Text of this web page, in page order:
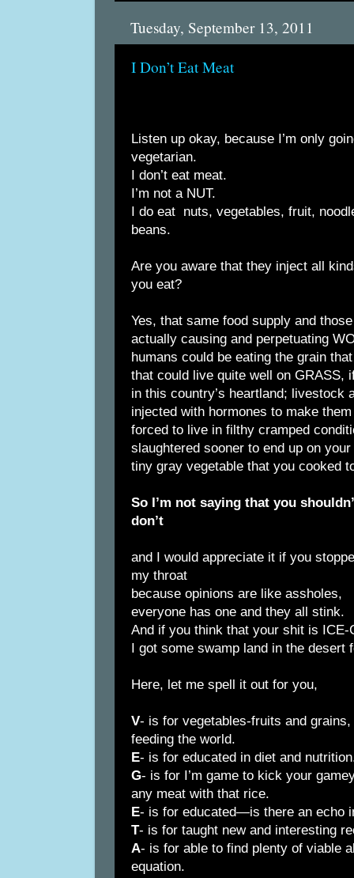
Tuesday, September 13, 2011
I Don’t Eat Meat
Listen up okay, because I’m only
vegetarian.
I don’t eat meat.
I’m not a NUT.
I do eat nuts, vegetables, fruit,
beans.
Are you aware that they inject all
you eat?
Yes, that same food supply and
actually causing and perpetuating
humans could be eating the grain
that could live quite well on GRASS,
in this country’s heartland; livestock
injected with hormones to make
forced to live in filthy cramped
slaughtered sooner to end up on
tiny gray vegetable that you cooked
So I’m not saying that you
don’t
and I would appreciate it if you
my throat
because opinions are like assholes,
everyone has one and they all stink.
And if you think that your shit is ICE-
I got some swamp land in the desert
Here, let me spell it out for you,
V- is for vegetables-fruits and
feeding the world.
E- is for educated in diet and
G- is for I’m game to kick your
any meat with that rice.
E- is for educated—is there an echo
T- is for taught new and interesting
A- is for able to find plenty of viable
equation.